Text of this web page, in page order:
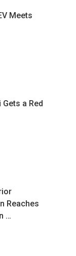
Meets
Gets a Red
Reaches
…